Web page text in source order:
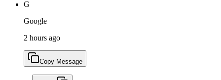
G
Google
2 hours ago
Copy Message